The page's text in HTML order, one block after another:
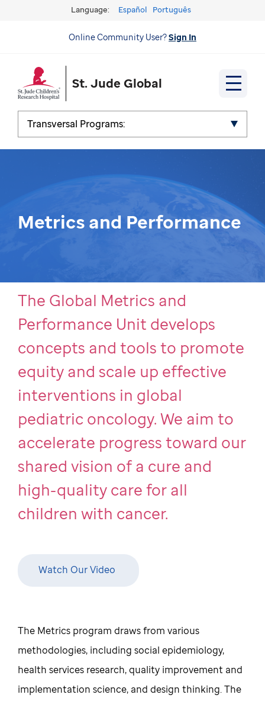
Language: Español Português
Online Community User?Sign In
St. Jude Global
Transversal Programs:
Metrics and Performance
The Global Metrics and
Performance Unit develops
concepts and tools to promote
equity and scale up effective
interventions in global
pediatric oncology. We aim to
accelerate progress toward our
shared vision of a cure and
high-quality care for all
children with cancer.
Watch Our Video
The Metrics program draws from various
methodologies, including social epidemiology,
health services research, quality improvement and
implementation science, and design thinking. The